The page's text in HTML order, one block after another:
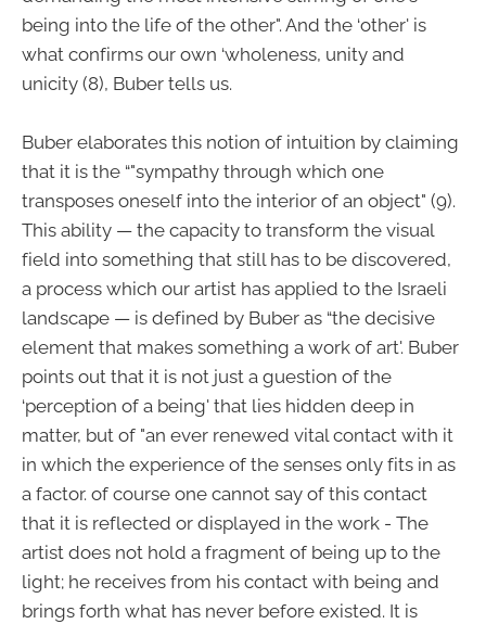
being into the life of the other". And the ‘other' is
what confirms our own ‘wholeness, unity and
unicity (8), Buber tells us.
Buber elaborates this notion of intuition by claiming
that it is the “"sympathy through which one
transposes oneself into the interior of an object" (9).
This ability — the capacity to transform the visual
field into something that still has to be discovered,
a process which our artist has applied to the Israeli
landscape — is defined by Buber as “the decisive
element that makes something a work of art'. Buber
points out that it is not just a guestion of the
‘perception of a being' that lies hidden deep in
matter, but of "an ever renewed vital contact with it
in which the experience of the senses only fits in as
a factor. of course one cannot say of this contact
that it is reflected or displayed in the work - The
artist does not hold a fragment of being up to the
light; he receives from his contact with being and
brings forth what has never before existed. It is